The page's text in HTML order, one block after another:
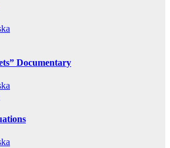
Documentary